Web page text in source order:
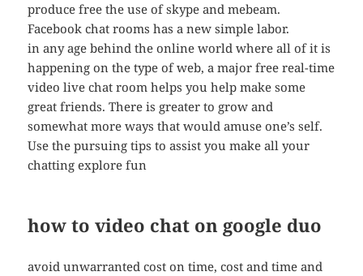
produce free the use of skype and mebeam.
Facebook chat rooms has a new simple labor.
in any age behind the online world where all of it is
happening on the type of web, a major free real-time
video live chat room helps you help make some
great friends. There is greater to grow and
somewhat more ways that would amuse one’s self.
Use the pursuing tips to assist you make all your
chatting explore fun
how to video chat on google duo
avoid unwarranted cost on time, cost and time and